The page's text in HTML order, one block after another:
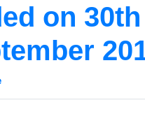
on 30th